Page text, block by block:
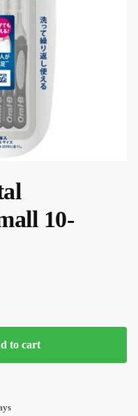
10-
to cart